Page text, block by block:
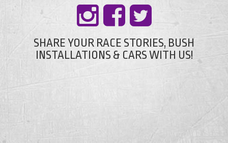
SHARE YOUR RACE STORIES, BUSH
INSTALLATIONS & CARS WITH US!